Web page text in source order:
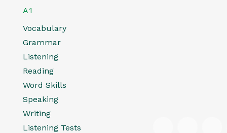
A1
Vocabulary
Grammar
Listening
Reading
Word Skills
Speaking
Writing
Listening Tests